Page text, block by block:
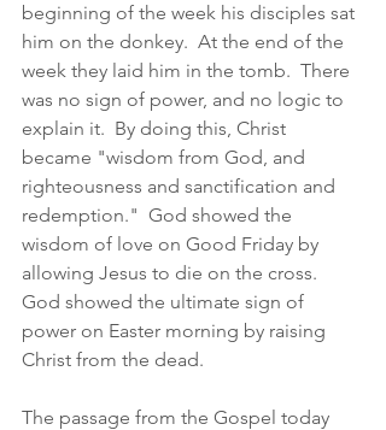
beginning of the week his disciples sat
him on the donkey.  At the end of the
week they laid him in the tomb.  There
was no sign of power, and no logic to
explain it.  By doing this, Christ
became "wisdom from God, and
righteousness and sanctification and
redemption."  God showed the
wisdom of love on Good Friday by
allowing Jesus to die on the cross.
God showed the ultimate sign of
power on Easter morning by raising
Christ from the dead.
The passage from the Gospel today